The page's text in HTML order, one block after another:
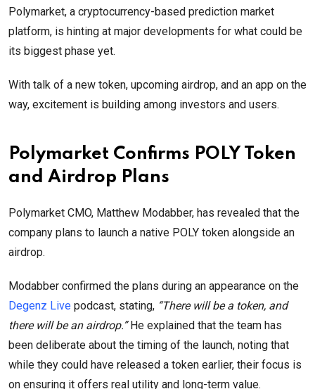
Polymarket, a cryptocurrency-based prediction market
platform, is hinting at major developments for what could be
its biggest phase yet.
With talk of a new token, upcoming airdrop, and an app on the
way, excitement is building among investors and users.
Polymarket Confirms POLY Token
and Airdrop Plans
Polymarket CMO, Matthew Modabber, has revealed that the
company plans to launch a native POLY token alongside an
airdrop.
Modabber confirmed the plans during an appearance on the
Degenz Live podcast, stating, “There will be a token, and
there will be an airdrop.” He explained that the team has
been deliberate about the timing of the launch, noting that
while they could have released a token earlier, their focus is
on ensuring it offers real utility and long-term value.